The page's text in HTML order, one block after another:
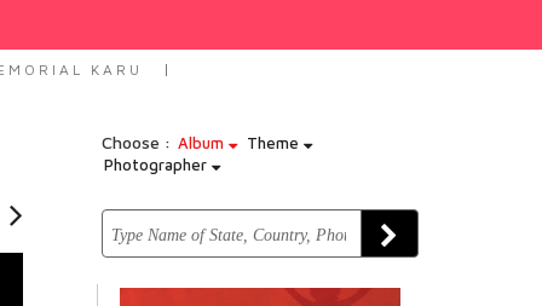
KARU
Choose : Album
Theme
Photographer